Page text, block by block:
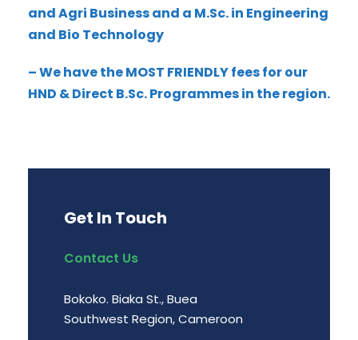
and Agri Business and a M.Sc. in Engineering
and Bio Technology
– We have the MOST FRIENDLY fees for our
HND & Direct B.Sc. Programmes in the region.
Get In Touch
Contact Us
Bokoko. Biaka St., Buea
Southwest Region, Cameroon